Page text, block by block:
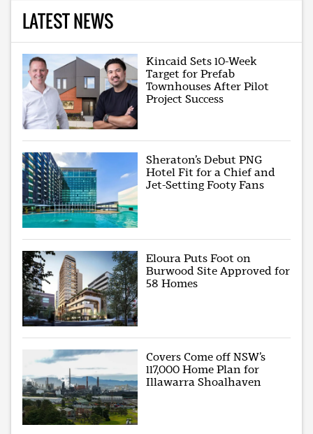
LATEST NEWS
Kincaid Sets 10-Week
Target for Prefab
Townhouses After Pilot
Project Success
Sheraton’s Debut PNG
Hotel Fit for a Chief and
Jet-Setting Footy Fans
Eloura Puts Foot on
Burwood Site Approved for
58 Homes
Covers Come off NSW’s
117,000 Home Plan for
Illawarra Shoalhaven